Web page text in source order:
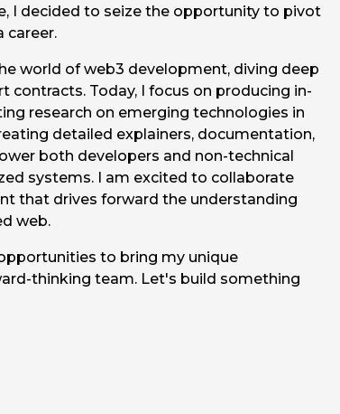
I decided to seize the opportunity to pivot
career.
world of web3 development, diving deep
Today, I focus on producing in-
research on emerging technologies in
detailed explainers, documentation,
both developers and non-technical
systems. I am excited to collaborate
that drives forward the understanding
web.
to bring my unique
thinking team. Let's build something